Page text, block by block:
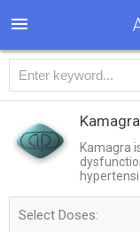
Kamagra
Kamagra
Select Doses: